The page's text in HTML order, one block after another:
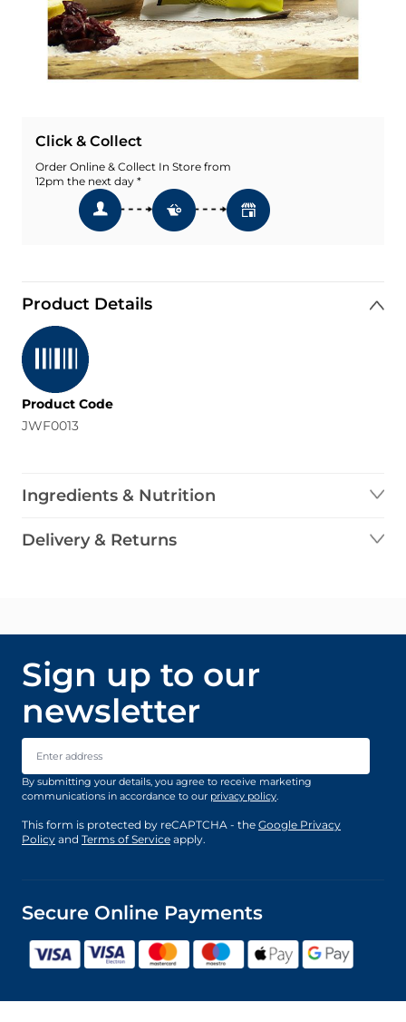
Quantity Add To Basket
Add To Wishlist
Click & Collect
Order Online & Collect In Store from
12pm the next day *
Product Details
Product Code
JWF0013
Ingredients & Nutrition
Delivery & Returns
Sign up to our
newsletter
Email Address
By submitting your details, you agree to receive marketing
communications in accordance to our privacy policy.
This form is protected by reCAPTCHA - the Google Privacy
Policy and Terms of Service apply.
Secure Online Payments